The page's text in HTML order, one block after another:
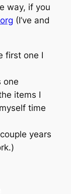
way, if you
(I’ve and
first one I
one
items I
time
years